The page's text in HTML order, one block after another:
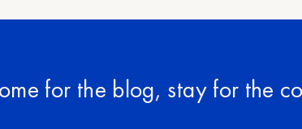
for the blog, stay for the